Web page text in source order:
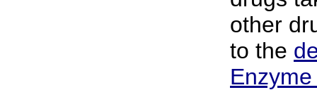
other
to the